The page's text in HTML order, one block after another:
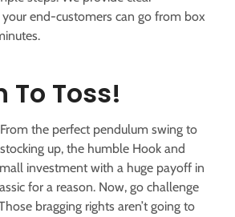
end-customers can go from box
To Toss!
the perfect pendulum swing to
up, the humble Hook and
investment with a huge payoff in
for a reason. Now, go challenge
bragging rights aren’t going to